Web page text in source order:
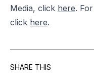
Media, click here.
click here.
SHARE THIS